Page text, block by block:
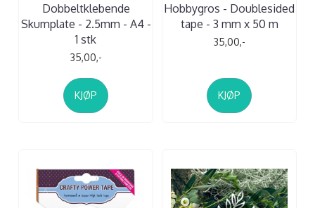
Dobbeltklebende
Skumplate - 2.5mm - A4 -
1 stk
35,00,-
KJØP
Hobbygros - Doublesided
tape - 3 mm x 50 m
35,00,-
KJØP